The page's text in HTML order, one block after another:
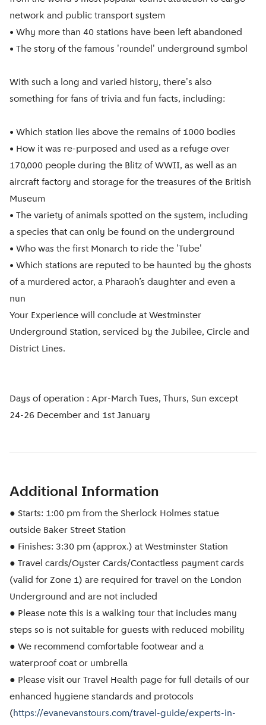
network and public transport system
• Why more than 40 stations have been left abandoned
• The story of the famous 'roundel' underground symbol
With such a long and varied history, there's also
something for fans of trivia and fun facts, including:
• Which station lies above the remains of 1000 bodies
• How it was re-purposed and used as a refuge over
170,000 people during the Blitz of WWII, as well as an
aircraft factory and storage for the treasures of the British
Museum
• The variety of animals spotted on the system, including
a species that can only be found on the underground
• Who was the first Monarch to ride the 'Tube'
• Which stations are reputed to be haunted by the ghosts
of a murdered actor, a Pharaoh’s daughter and even a
nun
Your Experience will conclude at Westminster
Underground Station, serviced by the Jubilee, Circle and
District Lines.
Days of operation : Apr-March Tues, Thurs, Sun except
24-26 December and 1st January
Additional Information
● Starts: 1:00 pm from the Sherlock Holmes statue
outside Baker Street Station
● Finishes: 3:30 pm (approx.) at Westminster Station
● Travel cards/Oyster Cards/Contactless payment cards
(valid for Zone 1) are required for travel on the London
Underground and are not included
● Please note this is a walking tour that includes many
steps so is not suitable for guests with reduced mobility
● We recommend comfortable footwear and a
waterproof coat or umbrella
● Please visit our Travel Health page for full details of our
enhanced hygiene standards and protocols
(https://evanevanstours.com/travel-guide/experts-in-